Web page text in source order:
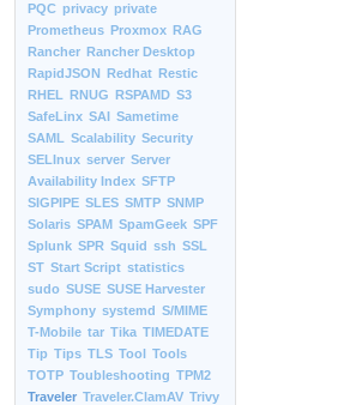
PQC privacy private
Prometheus Proxmox RAG
Rancher Rancher Desktop
RapidJSON Redhat Restic
RHEL RNUG RSPAMD S3
SafeLinx SAI Sametime
SAML Scalability Security
SELInux server Server
Availability Index SFTP
SIGPIPE SLES SMTP SNMP
Solaris SPAM SpamGeek SPF
Splunk SPR Squid ssh SSL
ST Start Script statistics
sudo SUSE SUSE Harvester
Symphony systemd S/MIME
T-Mobile tar Tika TIMEDATE
Tip Tips TLS Tool Tools
TOTP Toubleshooting TPM2
Traveler Traveler.ClamAV Trivy